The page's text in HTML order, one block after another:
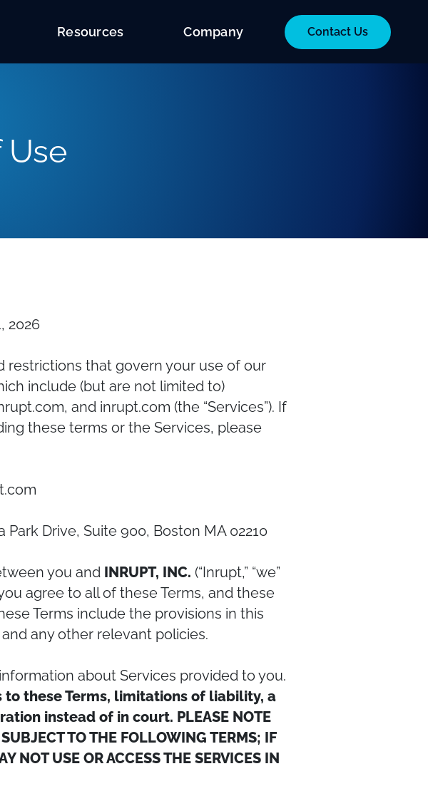
Resources Company Contact Us
Use
2026
restrictions that govern your use of our
include (but are not limited to)
and inrupt.com (the “Services”). If
these terms or the Services, please
Drive, Suite 900, Boston MA 02210
you and INRUPT, INC. (“Inrupt,” “we”
agree to all of these Terms, and these
Terms include the provisions in this
any other relevant policies.
about Services provided to you.
these Terms, limitations of liability, a
instead of in court. PLEASE NOTE
TO THE FOLLOWING TERMS; IF
NOT USE OR ACCESS THE SERVICES IN